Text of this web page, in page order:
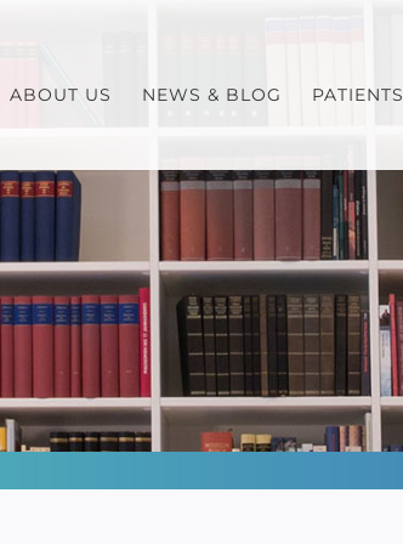
ABOUT US NEWS & BLOG PATIENTS